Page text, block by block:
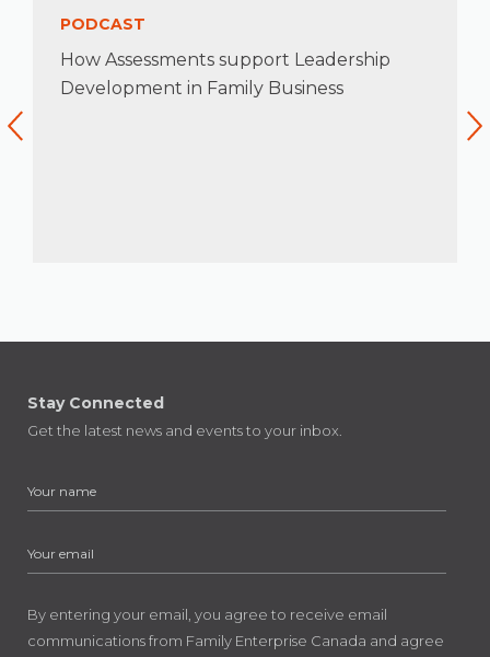
PODCAST
How Assessments support Leadership
Development in Family Business
Stay Connected
Get the latest news and events to your inbox.
By entering your email, you agree to receive email
communications from Family Enterprise Canada and agree